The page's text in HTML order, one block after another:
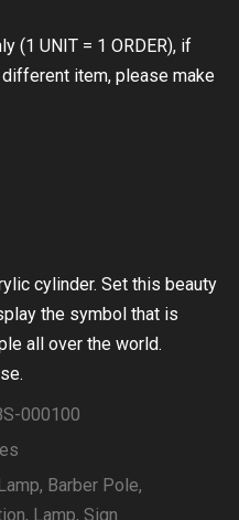
(1 UNIT = 1 ORDER), if
item, please make
cylinder. Set this beauty
the symbol that is
all over the world.
000100
, Barber Pole,
, Lamp, Sign